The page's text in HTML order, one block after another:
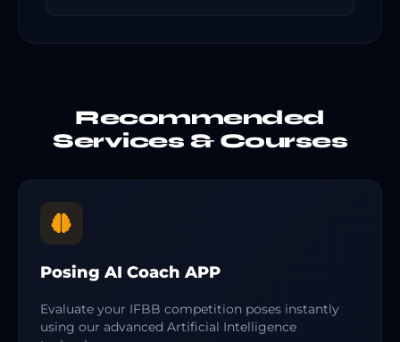
Recommended
Services & Courses
Posing AI Coach APP
Evaluate your IFBB competition poses instantly
using our advanced Artificial Intelligence